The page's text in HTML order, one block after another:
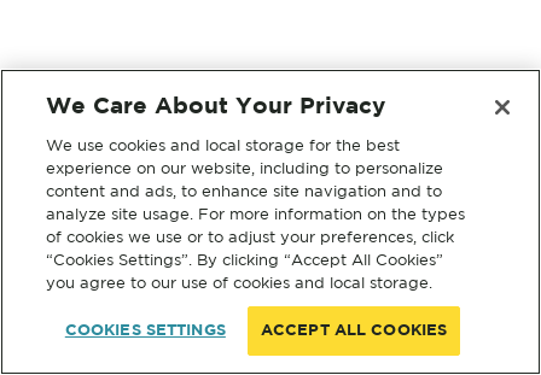
We Care About Your Privacy
We use cookies and local storage for the best
experience on our website, including to personalize
content and ads, to enhance site navigation and to
analyze site usage. For more information on the types
of cookies we use or to adjust your preferences, click
“Cookies Settings”. By clicking “Accept All Cookies”
you agree to our use of cookies and local storage.
COOKIES SETTINGS ACCEPT ALL COOKIES